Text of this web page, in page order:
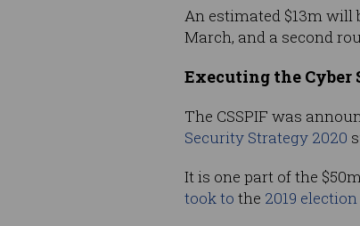
An estimated $13m will
March, and a second
Executing the Cyber
The CSSPIF was
Security Strategy 2020
It is one part of the
took to the 2019 election